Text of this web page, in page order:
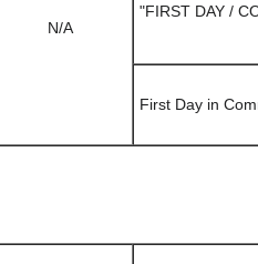
N/A
"FIRST DAY /
First Day in